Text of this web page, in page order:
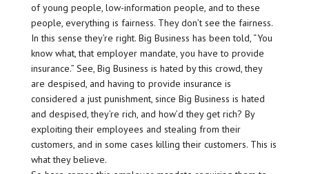
of young people, low-information people, and to these
people, everything is fairness. They don’t see the fairness.
In this sense they’re right. Big Business has been told, “You
know what, that employer mandate, you have to provide
insurance.” See, Big Business is hated by this crowd, they
are despised, and having to provide insurance is
considered a just punishment, since Big Business is hated
and despised, they’re rich, and how’d they get rich? By
exploiting their employees and stealing from their
customers, and in some cases killing their customers. This is
what they believe.